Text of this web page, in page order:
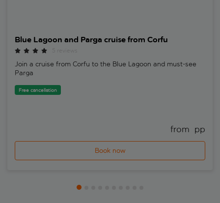
Blue Lagoon and Parga cruise from Corfu
Join a cruise from Corfu to the Blue Lagoon and must-see
Parga
Free cancellation
from pp
Book now